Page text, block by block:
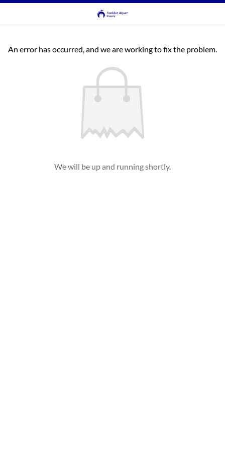
An error has occurred, and we are working to fix the problem.
We will be up and running shortly.